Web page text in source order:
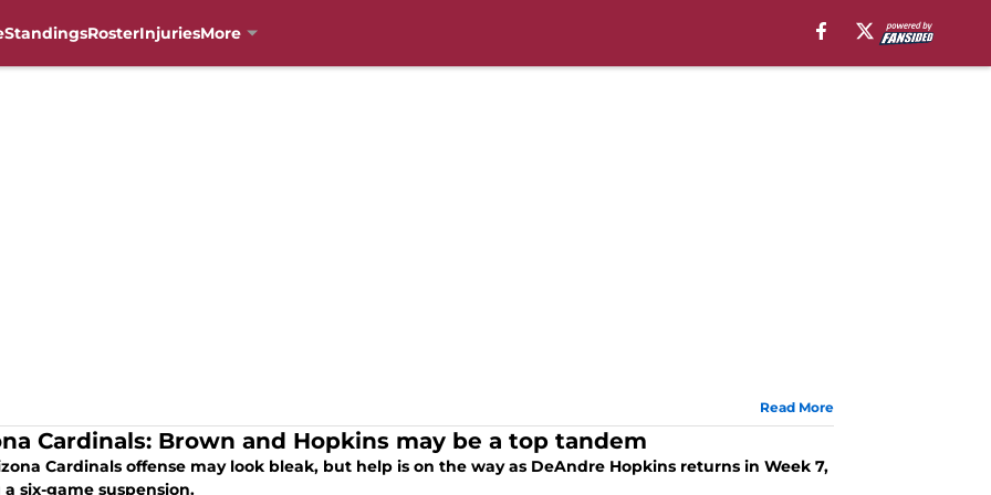
StandingsRosterInjuriesMore
Read More
Cardinals: Brown and Hopkins may be a top tandem
Cardinals offense may look bleak, but help is on the way as DeAndre Hopkins returns in Week 7,
six-game suspension.